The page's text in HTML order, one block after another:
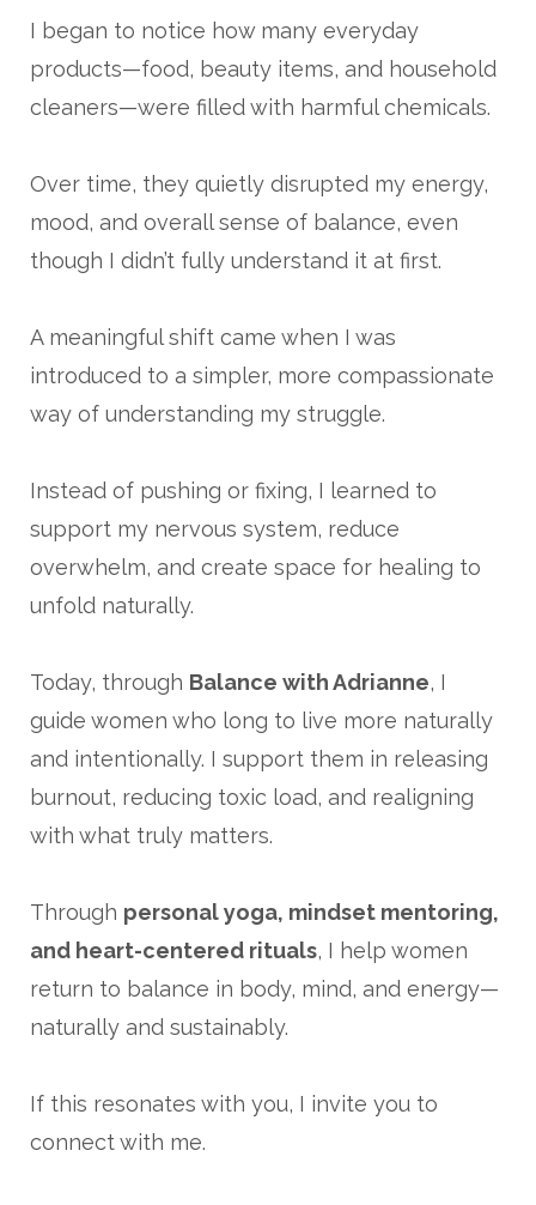
I began to notice how many everyday
products—food, beauty items, and household
cleaners—were filled with harmful chemicals.
Over time, they quietly disrupted my energy,
mood, and overall sense of balance, even
though I didn’t fully understand it at first.
A meaningful shift came when I was
introduced to a simpler, more compassionate
way of understanding my struggle.
Instead of pushing or fixing, I learned to
support my nervous system, reduce
overwhelm, and create space for healing to
unfold naturally.
Today, through Balance with Adrianne, I
guide women who long to live more naturally
and intentionally. I support them in releasing
burnout, reducing toxic load, and realigning
with what truly matters.
Through personal yoga, mindset mentoring,
and heart-centered rituals, I help women
return to balance in body, mind, and energy—
naturally and sustainably.
If this resonates with you, I invite you to
connect with me.